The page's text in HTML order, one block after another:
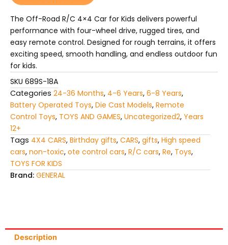
For
Kids
quantity
The Off-Road R/C 4×4 Car for Kids delivers powerful
performance with four-wheel drive, rugged tires, and
easy remote control. Designed for rough terrains, it offers
exciting speed, smooth handling, and endless outdoor fun
for kids.
SKU 689S-18A
Categories 24-36 Months, 4-6 Years, 6-8 Years,
Battery Operated Toys, Die Cast Models, Remote
Control Toys, TOYS AND GAMES, Uncategorized2, Years
12+
Tags 4X4 CARS, Birthday gifts, CARS, gifts, High speed
cars, non-toxic, ote control cars, R/C cars, Re, Toys,
TOYS FOR KIDS
Brand: GENERAL
Description